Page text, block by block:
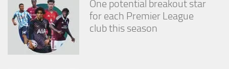
One potential breakout star
for each Premier League
club this season